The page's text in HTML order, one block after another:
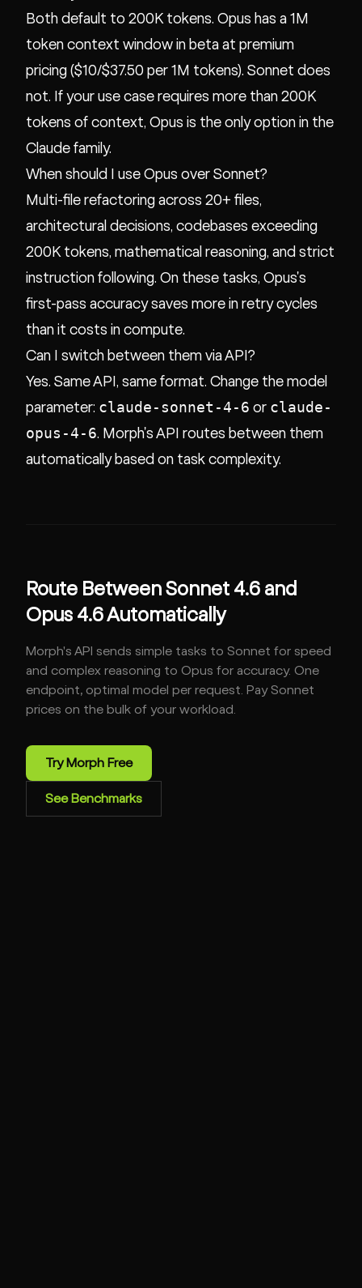
Both default to 200K tokens. Opus has a 1M
token context window in beta at premium
pricing ($10/$37.50 per 1M tokens). Sonnet does
not. If your use case requires more than 200K
tokens of context, Opus is the only option in the
Claude family.
When should I use Opus over Sonnet?
Multi-file refactoring across 20+ files,
architectural decisions, codebases exceeding
200K tokens, mathematical reasoning, and strict
instruction following. On these tasks, Opus's
first-pass accuracy saves more in retry cycles
than it costs in compute.
Can I switch between them via API?
Yes. Same API, same format. Change the model
parameter: claude-sonnet-4-6 or claude-
opus-4-6. Morph's API routes between them
automatically based on task complexity.
Route Between Sonnet 4.6 and
Opus 4.6 Automatically
Morph's API sends simple tasks to Sonnet for speed
and complex reasoning to Opus for accuracy. One
endpoint, optimal model per request. Pay Sonnet
prices on the bulk of your workload.
Try Morph Free
See Benchmarks